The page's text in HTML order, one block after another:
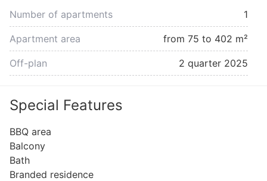
Number of apartments 1
Apartment area from 75 to 402 m²
Off-plan 2 quarter 2025
Special Features
BBQ area
Balcony
Bath
Branded residence